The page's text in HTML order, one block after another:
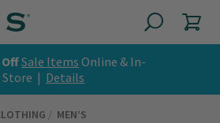
Sale Items Online & In-
Store | Details
MEN’S